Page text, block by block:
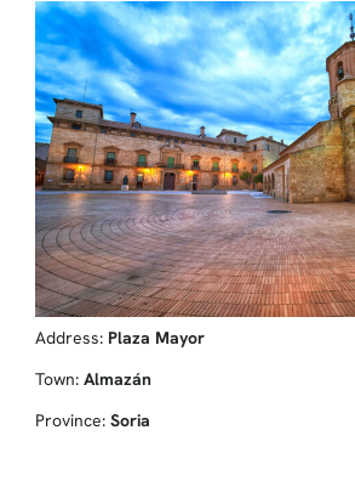
Address: Plaza Mayor
Town: Almazán
Province: Soria